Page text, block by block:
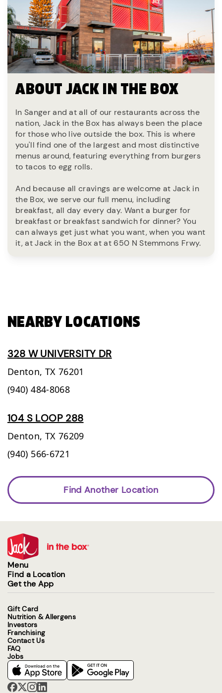
ABOUT JACK IN THE BOX
In Sanger and at all of our restaurants across the
nation, Jack in the Box has always been the place
for those who live outside the box. This is where
you'll find one of the largest and most distinctive
menus around, featuring everything from burgers
to tacos to egg rolls.
And because all cravings are welcome at Jack in
the Box, we serve our full menu, including
breakfast, all day every day. Want a burger for
breakfast or breakfast sandwich for dinner? You
can always get just what you want, when you want
it, at Jack in the Box at at 650 N Stemmons Frwy.
NEARBY LOCATIONS
328 W UNIVERSITY DR
Denton, TX 76201
(940) 484-8068
104 S LOOP 288
Denton, TX 76209
(940) 566-6721
Find Another Location
Menu
Find a Location
Get the App
Gift Card
Nutrition & Allergens
Investors
Franchising
Contact Us
FAQ
Jobs